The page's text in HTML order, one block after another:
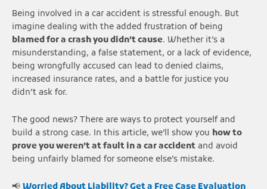
Being involved in a car accident is stressful enough. But
imagine dealing with the added frustration of being
blamed for a crash you didn’t cause. Whether it’s a
misunderstanding, a false statement, or a lack of evidence,
being wrongfully accused can lead to denied claims,
increased insurance rates, and a battle for justice you
didn’t ask for.
The good news? There are ways to protect yourself and
build a strong case. In this article, we’ll show you how to
prove you weren’t at fault in a car accident and avoid
being unfairly blamed for someone else’s mistake.
📢 Worried About Liability? Get a Free Case Evaluation